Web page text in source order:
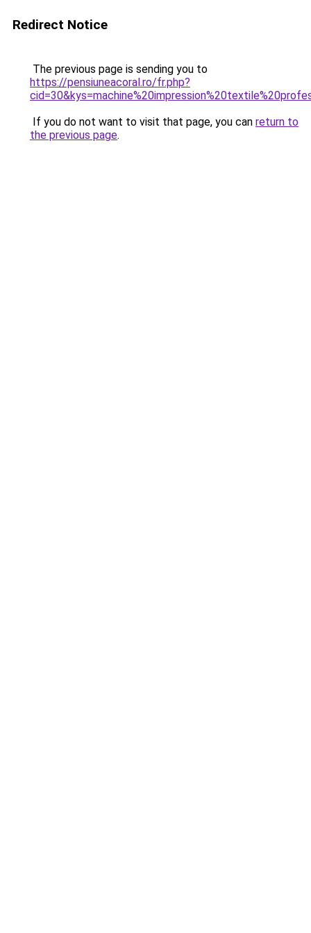
Redirect Notice
The previous page is sending you to
https://pensiuneacoral.ro/fr.php?
If you do not want to visit that page, you can return to
the previous page.